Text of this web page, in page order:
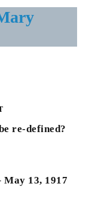
re-defined?
13, 1917